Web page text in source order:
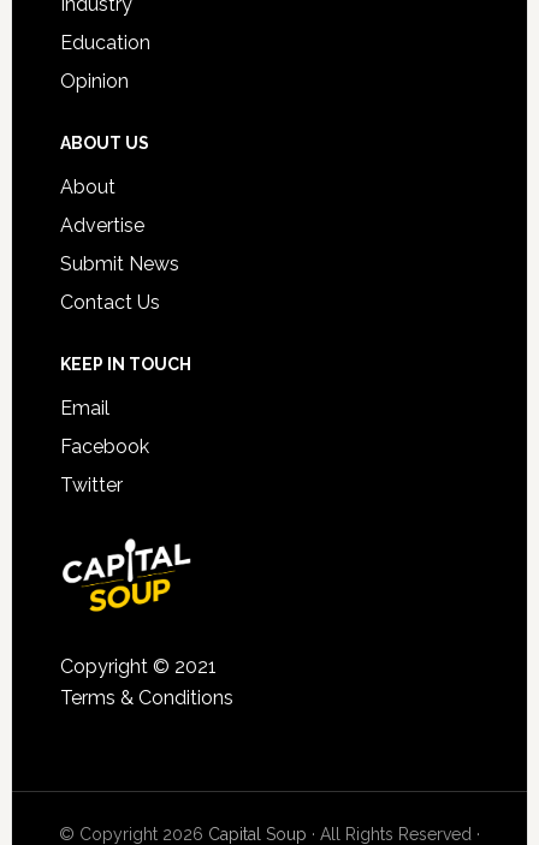
Education
Opinion
ABOUT US
About
Advertise
Submit News
Contact Us
KEEP IN TOUCH
Email
Facebook
Twitter
Copyright © 2021
Terms & Conditions
© Copyright 2026 Capital Soup · All Rights Reserved ·